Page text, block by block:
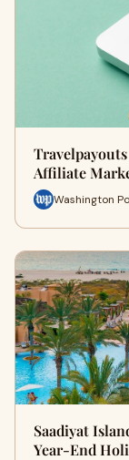
Affiliate
Washington
Saadiyat
Year-End